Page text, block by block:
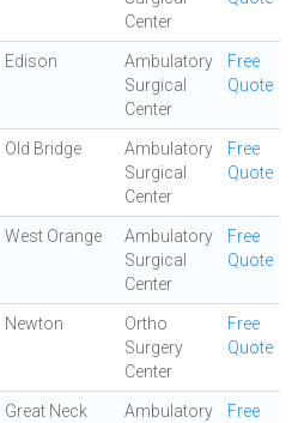
Center
Edison
Ambulatory
Surgical
Center
Free
Quote
Old Bridge
Ambulatory
Surgical
Center
Free
Quote
West Orange
Ambulatory
Surgical
Center
Free
Quote
Newton
Ortho
Surgery
Center
Free
Quote
Great Neck
Ambulatory
Free